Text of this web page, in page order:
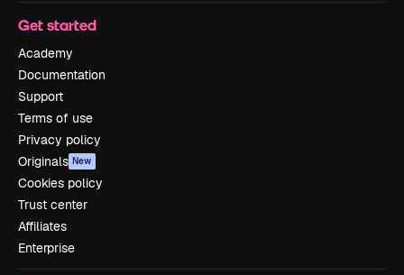
Get started
Academy
Documentation
Support
Terms of use
Privacy policy
Originals New
Cookies policy
Trust center
Affiliates
Enterprise